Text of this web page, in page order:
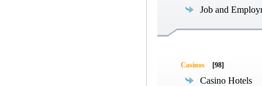
Job and
Casinos [98]
Casino Hotels